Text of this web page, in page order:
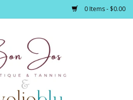
0 Items - $0.00